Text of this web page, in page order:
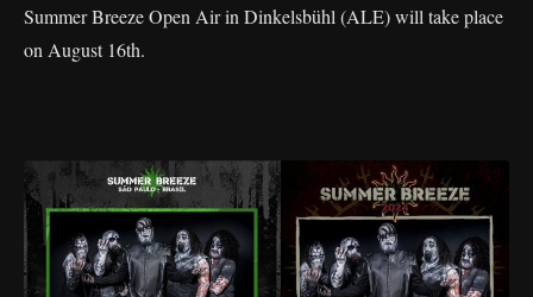
Summer Breeze Open Air in Dinkelsbühl (ALE) will take place
on August 16th.